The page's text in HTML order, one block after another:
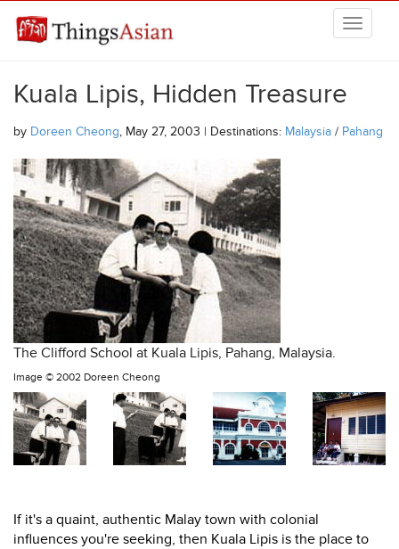
THINGSASIAN
Kuala Lipis, Hidden Treasure
by Doreen Cheong, May 27, 2003 | Destinations: Malaysia / Pahang
The Clifford School at Kuala Lipis, Pahang, Malaysia.
Image © 2002 Doreen Cheong
If it's a quaint, authentic Malay town with colonial
influences you're seeking, then Kuala Lipis is the place to